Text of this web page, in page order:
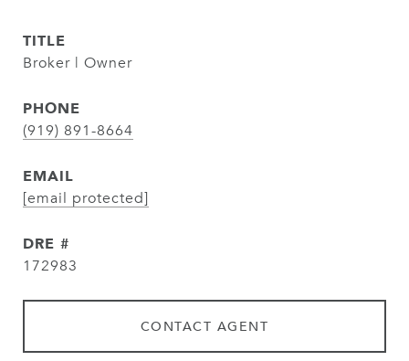
TITLE
Broker | Owner
PHONE
(919) 891-8664
EMAIL
[email protected]
DRE #
172983
CONTACT AGENT